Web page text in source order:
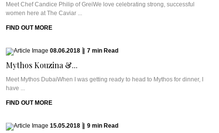
Meet Chef Candice Philip of GreiWe love celebrating strong, successful
women here at The Caviar ...
FIND OUT MORE
08.06.2018 7 min Read
Mythos Kouzina &...
Meet Mythos DubaiWhen I was getting ready to head to Mythos for dinner, I
have ...
FIND OUT MORE
15.05.2018 9 min Read